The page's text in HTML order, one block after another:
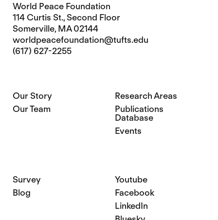
World Peace Foundation
114 Curtis St., Second Floor
Somerville, MA 02144
worldpeacefoundation@tufts.edu
(617) 627-2255
Our Story
Our Team
Research Areas
Publications
Database
Events
Survey
Blog
Youtube
Facebook
LinkedIn